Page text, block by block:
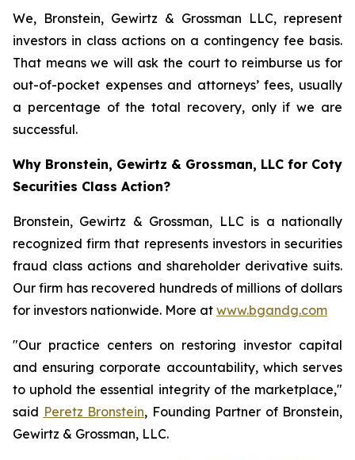
We, Bronstein, Gewirtz & Grossman LLC, represent
investors in class actions on a contingency fee basis.
That means we will ask the court to reimburse us for
out-of-pocket expenses and attorneys’ fees, usually
a percentage of the total recovery, only if we are
successful.
Why Bronstein, Gewirtz & Grossman, LLC for Coty
Securities Class Action?
Bronstein, Gewirtz & Grossman, LLC is a nationally
recognized firm that represents investors in securities
fraud class actions and shareholder derivative suits.
Our firm has recovered hundreds of millions of dollars
for investors nationwide. More at www.bgandg.com
"Our practice centers on restoring investor capital
and ensuring corporate accountability, which serves
to uphold the essential integrity of the marketplace,"
said Peretz Bronstein, Founding Partner of Bronstein,
Gewirtz & Grossman, LLC.